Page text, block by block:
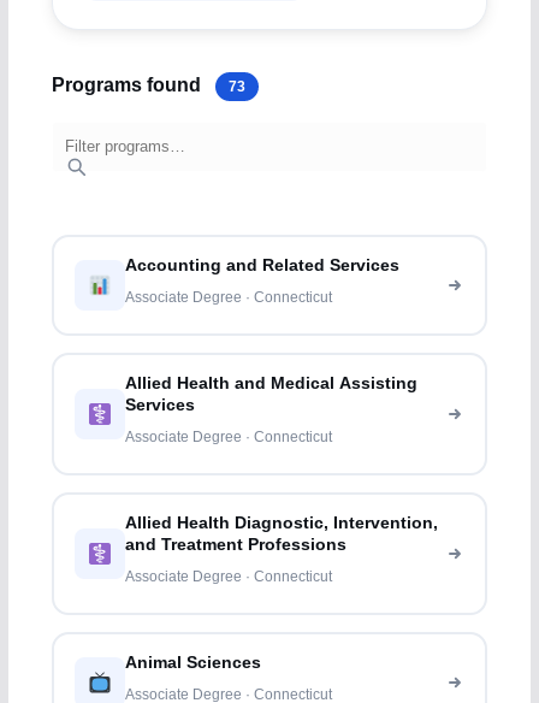
Programs found 73
Accounting and Related Services
Associate Degree · Connecticut
Allied Health and Medical Assisting
Services
Associate Degree · Connecticut
Allied Health Diagnostic, Intervention,
and Treatment Professions
Associate Degree · Connecticut
Animal Sciences
Associate Degree · Connecticut